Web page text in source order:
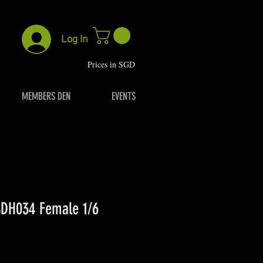
Log In
Prices in SGD
MEMBERS DEN EVENTS
Female 1/6